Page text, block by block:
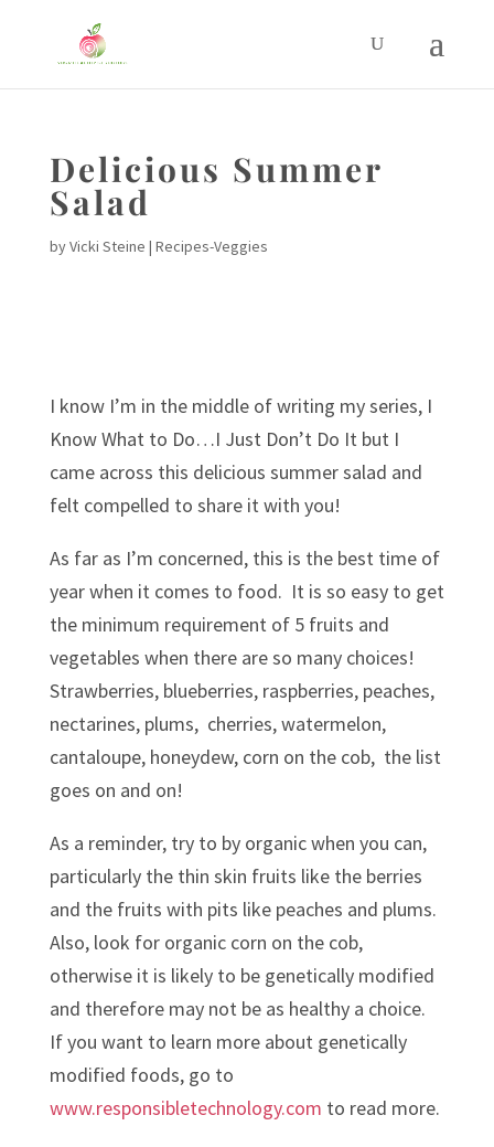
Delicious Summer
Salad
byVicki Steine | Recipes-Veggies
I know I’m in the middle of writing my series, I
Know What to Do…I Just Don’t Do It but I
came across this delicious summer salad and
felt compelled to share it with you!
As far as I’m concerned, this is the best time of
year when it comes to food. It is so easy to get
the minimum requirement of 5 fruits and
vegetables when there are so many choices!
Strawberries, blueberries, raspberries, peaches,
nectarines, plums, cherries, watermelon,
cantaloupe, honeydew, corn on the cob, the list
goes on and on!
As a reminder, try to by organic when you can,
particularly the thin skin fruits like the berries
and the fruits with pits like peaches and plums.
Also, look for organic corn on the cob,
otherwise it is likely to be genetically modified
and therefore may not be as healthy a choice.
If you want to learn more about genetically
modified foods, go to
www.responsibletechnology.com to read more.